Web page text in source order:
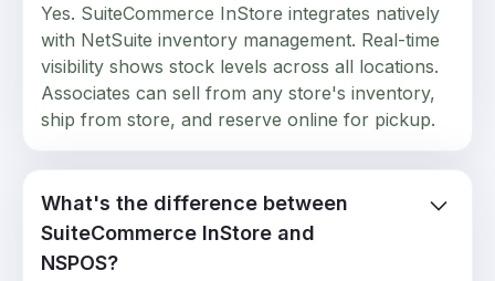
Yes. SuiteCommerce InStore integrates natively
with NetSuite inventory management. Real-time
visibility shows stock levels across all locations.
Associates can sell from any store's inventory,
ship from store, and reserve online for pickup.
What's the difference between
SuiteCommerce InStore and
NSPOS?